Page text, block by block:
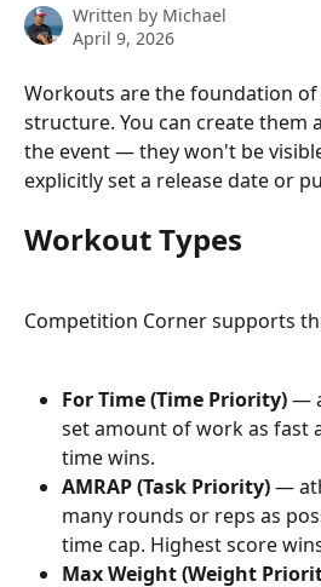
Written by Michael
April 9, 2026
Workouts are the foundation
structure. You can create them
the event — they won't be
explicitly set a release date or
Workout Types
Competition Corner supports
For Time (Time Priority) —
set amount of work as fast
time wins.
AMRAP (Task Priority) —
many rounds or reps as
time cap. Highest score
Max Weight (Weight